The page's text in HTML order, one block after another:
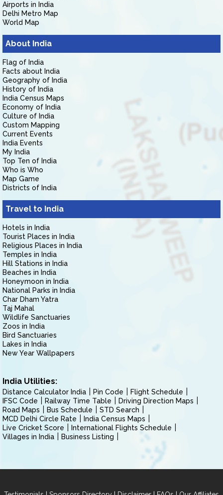
Airports in India
Delhi Metro Map
World Map
About India
Flag of India
Facts about India
Geography of India
History of India
India Census Maps
Economy of India
Culture of India
Custom Mapping
Current Events
India Events
My India
Top Ten of India
Who is Who
Map Game
Districts of India
Travel to India
Hotels in India
Tourist Places in India
Religious Places in India
Temples in India
Hill Stations in India
Beaches in India
Honeymoon in India
National Parks in India
Char Dham Yatra
Taj Mahal
Wildlife Sanctuaries
Zoos in India
Bird Sanctuaries
Lakes in India
New Year Wallpapers
India Utilities:
Distance Calculator India Pin Code
Flight Schedule
IFSC Code
Railway Time Table
Driving Direction Maps
Road Maps
Bus Schedule
STD Search
MCD Delhi Circle Rate
India Census Maps
Live Cricket Score
International Flights Schedule
Villages in India
Business Listing